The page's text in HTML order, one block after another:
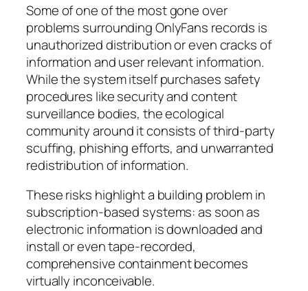
Some of one of the most gone over
problems surrounding OnlyFans records is
unauthorized distribution or even cracks of
information and user relevant information.
While the system itself purchases safety
procedures like security and content
surveillance bodies, the ecological
community around it consists of third-party
scuffing, phishing efforts, and unwarranted
redistribution of information.
These risks highlight a building problem in
subscription-based systems: as soon as
electronic information is downloaded and
install or even tape-recorded,
comprehensive containment becomes
virtually inconceivable.